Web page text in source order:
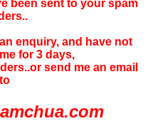
been sent to your spam
enquiry, and have not
for 3 days,
send me an email
to